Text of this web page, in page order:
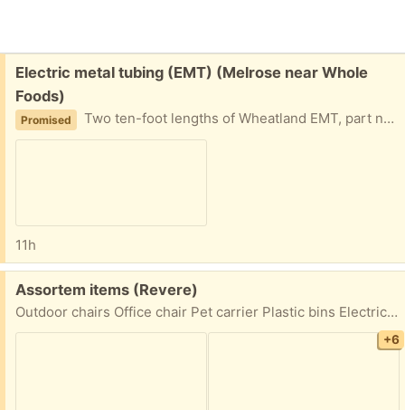
Free:
Electric metal tubing (EMT) (Melrose near Whole
Foods)
Promised Two ten-foot lengths of Wheatland EMT, part number TT-548. These steel conduits protect commercial and industrial electrical wiring. Easy driveway pickup in Melrose.
11h
Free:
Assortem items (Revere)
Outdoor chairs Office chair Pet carrier Plastic bins Electric grill Door pick up First come first serve 62 Thorndike Street Revere 02151
+6